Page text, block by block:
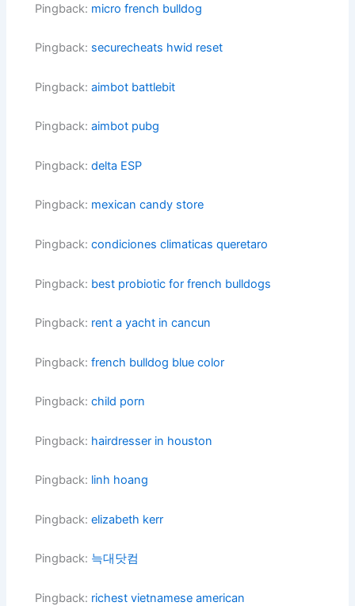
Pingback: micro french bulldog
Pingback: securecheats hwid reset
Pingback:aimbot battlebit
Pingback:aimbot pubg
Pingback:delta ESP
Pingback: mexican candy store
Pingback:condiciones climaticas queretaro
Pingback: best probiotic for french bulldogs
Pingback: rent a yacht in cancun
Pingback:french bulldog blue color
Pingback:child porn
Pingback: hairdresser in houston
Pingback: linh hoang
Pingback:elizabeth kerr
Pingback: 늑대닷컴
Pingback: richest vietnamese american